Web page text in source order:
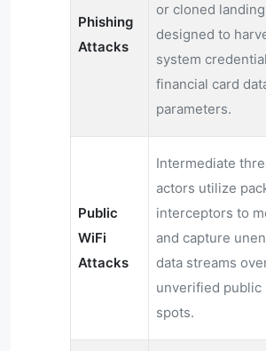
Phishing
Attacks
or cloned
designed to
system
financial card
parameters.
Public
WiFi
Attacks
Intermediate
actors utilize
interceptors to
and capture
data streams
unverified public
spots.